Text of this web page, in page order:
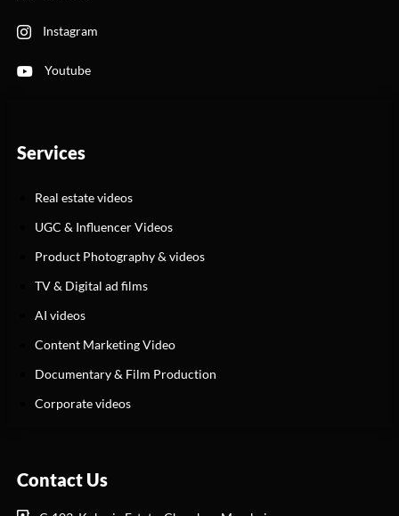
Instagram
Youtube
Services
Real estate videos
UGC & Influencer Videos
Product Photography & videos
TV & Digital ad films
AI videos
Content Marketing Video
Documentary & Film Production
Corporate videos
Contact Us